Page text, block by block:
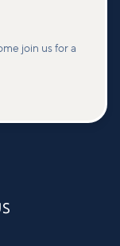
join us for a